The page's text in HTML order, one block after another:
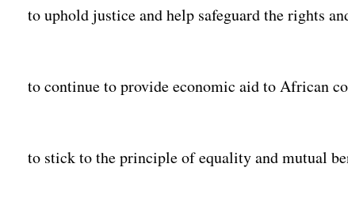
to uphold justice and help safeguard the rights
to continue to provide economic aid to African
to stick to the principle of equality and mutual